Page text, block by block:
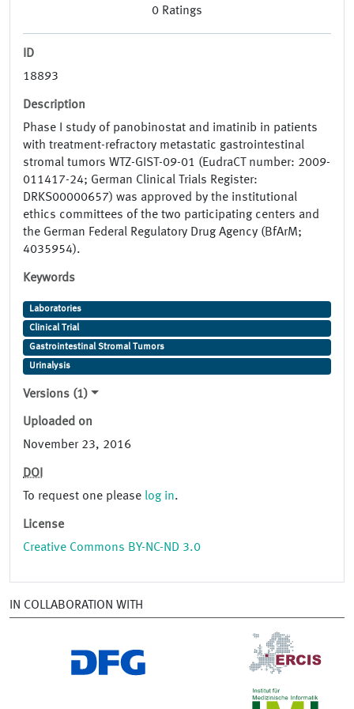
0 Ratings
ID
18893
Description
Phase I study of panobinostat and imatinib in patients
with treatment-refractory metastatic gastrointestinal
stromal tumors WTZ-GIST-09-01 (EudraCT number: 2009-
011417-24; German Clinical Trials Register:
DRKS00000657) was approved by the institutional
ethics committees of the two participating centers and
the German Federal Regulatory Drug Agency (BfArM;
4035954).
Keywords
Laboratories
Clinical Trial
Gastrointestinal Stromal Tumors
Urinalysis
Versions (1)
Uploaded on
November 23, 2016
DOI
To request one please log in.
License
Creative Commons BY-NC-ND 3.0
IN COLLABORATION WITH